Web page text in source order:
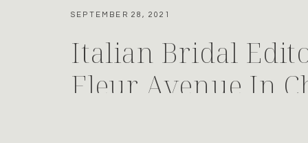
Italian Bridal
Fleur Avenue In
SEPTEMBER 28, 2021